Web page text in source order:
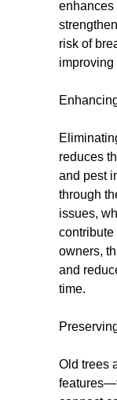
enhances
risk of
improving
reduces
and pest
through
issues,
contribute
owners,
and
time.
Old trees